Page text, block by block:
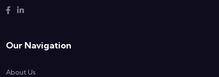
Our Navigation
About Us